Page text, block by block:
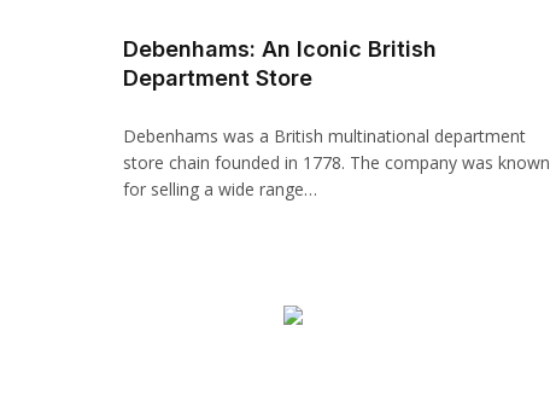
paketleri
Debenhams: An Iconic British
Department Store
Debenhams was a British multinational department
store chain founded in 1778. The company was known
for selling a wide range…